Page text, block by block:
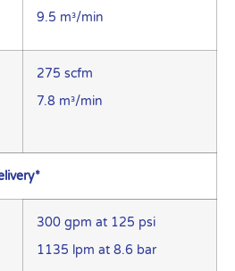
9.5 m³/min
275 scfm
7.8 m³/min
300 gpm at 125 psi
1135 lpm at 8.6 bar